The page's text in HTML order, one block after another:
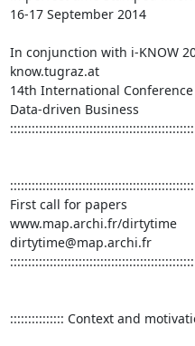
16-17 September 2014
In conjunction with i-KNOW
know.tugraz.at
14th International
Data-driven Business
First call for papers
www.map.archi.fr/dirtytime
dirtytime@map.archi.fr
::::::::::::::: Context and